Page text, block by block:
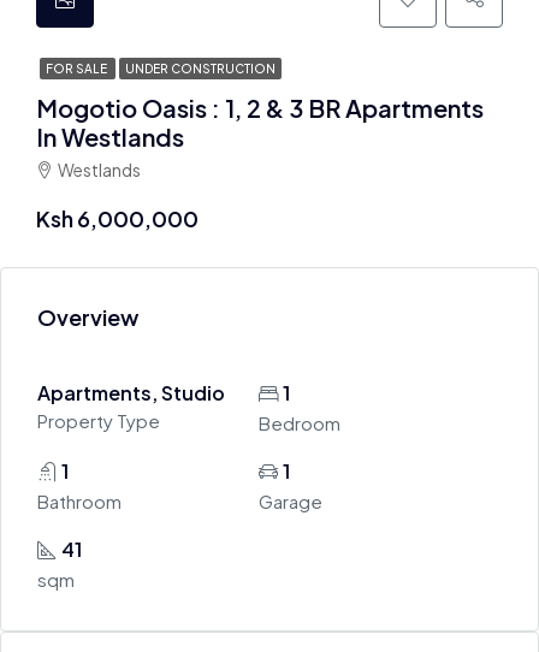
FOR SALE UNDER CONSTRUCTION
Mogotio Oasis : 1, 2 & 3 BR Apartments
In Westlands
Westlands
Ksh 6,000,000
Overview
Apartments, Studio
Property Type
1
Bedroom
1
Bathroom
1
Garage
41
sqm